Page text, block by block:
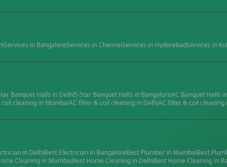
Services in BangaloreServices inChennaiServices in HyderabadServices in
Banquet Halls in Delhi5-Star Banquet Halls in BangaloreAC Banquet Halls in
cleaning in MumbaiAC filter & coil cleaning in DelhiAC filter & coil cleaning
in DelhiBest Electrician in BangaloreBest Plumber in MumbaiBest
Cleaning in MumbaiBest Home Cleaning in DelhiBest Home Cleaning in